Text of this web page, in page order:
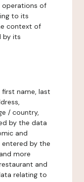
of
to its
context of
by its
name, last
/ country,
by the data
and
by the
more
and
relating to